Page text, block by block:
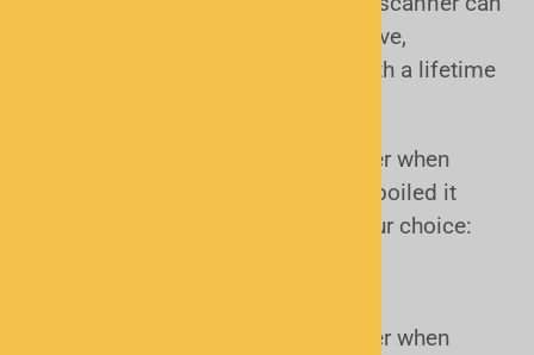
be simply interesting and informative,
entertaining or even provide you with a lifetime
There are several factors to consider when
picking the right scanner. We have boiled it
down to 3 questions to simplify your choice:
There are several factors to consider when